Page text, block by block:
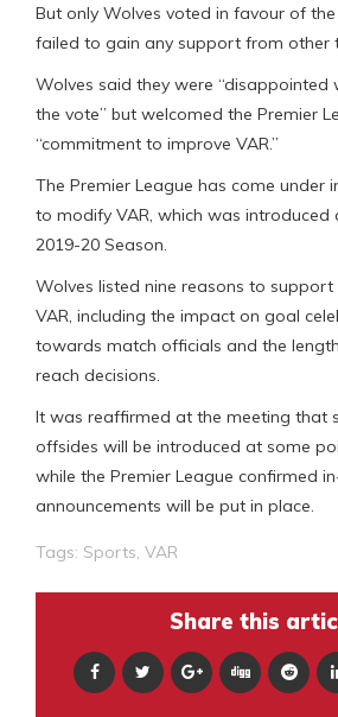
But only Wolves voted in favour of
failed to gain any support from other
Wolves said they were
the vote” but welcomed the Premier
“commitment to improve VAR.”
The Premier League has come under
to modify VAR, which was
2019-20 Season.
Wolves listed nine reasons to
VAR, including the impact on goal
towards match officials and the
reach decisions.
It was reaffirmed at the meeting that
offsides will be introduced at some
while the Premier League confirmed
announcements will be put in place.
Tags: Sports VAR
Share this